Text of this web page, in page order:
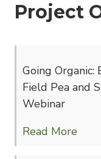
Project
Going
Field Pea and
Webinar
Read More